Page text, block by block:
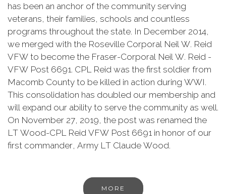
has been an anchor of the community serving
veterans, their families, schools and countless
programs throughout the state. In December 2014,
we merged with the Roseville Corporal Neil W. Reid
VFW to become the Fraser-Corporal Neil W. Reid -
VFW Post 6691. CPL Reid was the first soldier from
Macomb County to be killed in action during WWI.
This consolidation has doubled our membership and
will expand our ability to serve the community as well.
On November 27, 2019, the post was renamed the
LT Wood-CPL Reid VFW Post 6691 in honor of our
first commander, Army LT Claude Wood.
MORE